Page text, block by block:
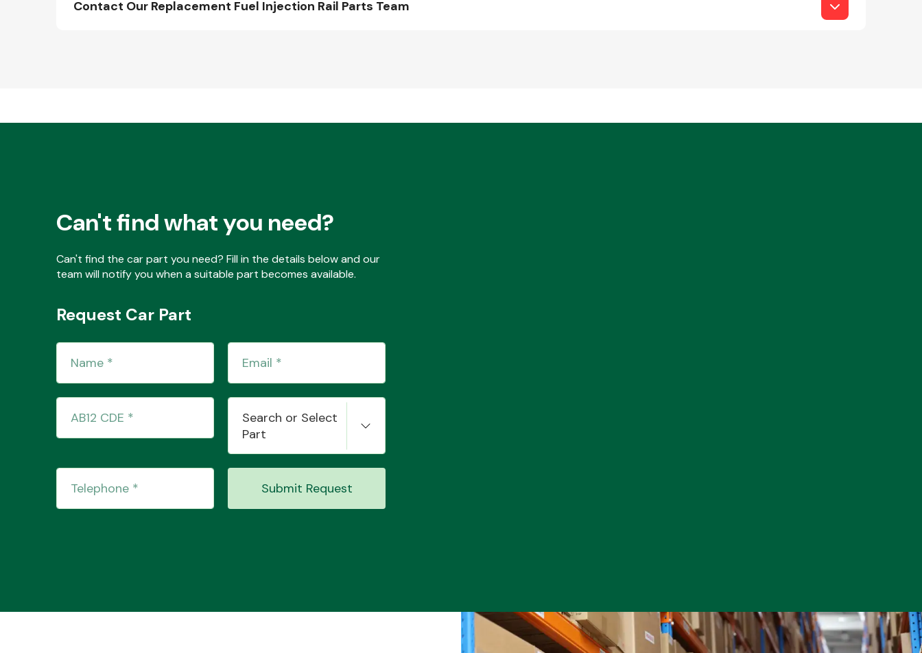
Contact Our Replacement Fuel Injection Rail Parts Team
Can't find what you need?
Can't find the car part you need? Fill in the details below and our
team will notify you when a suitable part becomes available.
Request Car Part
Search or Select
Part
Submit Request